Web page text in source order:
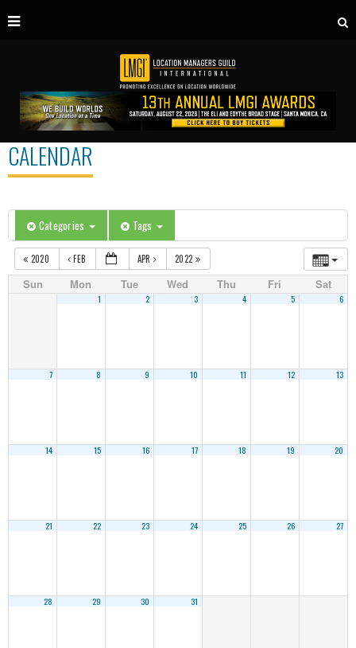
CALENDAR
Categories Tags
2020 FEB APR 2022
Sun Mon Tue Wed Thu Fri Sat
1 2 3 4 5 6
7 8 9 10 11 12 13
14 15 16 17 18 19 20
21 22 23 24 25 26 27
28 29 30 31